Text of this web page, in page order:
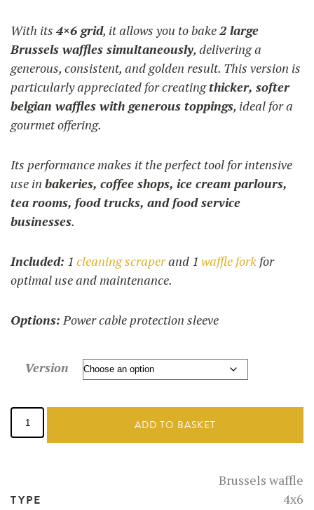
With its 4×6 grid, it allows you to bake2 large
Brussels waffles simultaneously, delivering a
generous, consistent, and golden result. This version is
particularly appreciated for creatingthicker, softer
belgian waffles with generous toppings, ideal for a
gourmet offering.
Its performance makes it the perfect tool for intensive
use in bakeries, coffee shops, ice cream parlours,
tea rooms, food trucks, and food service
businesses.
Included: 1 cleaning scraperand 1 waffle fork for
optimal use and maintenance.
Options:Power cable protection sleeve
Version
Brussels
waffle
maker
ADD TO BASKET
TYPE
Brussels waffle
4x6